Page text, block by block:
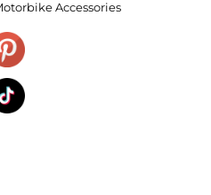
Accessories